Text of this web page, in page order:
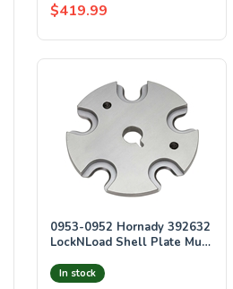
$419.99
0953-0952 Hornady 392632
LockNLoad Shell Plate Multi
In stock